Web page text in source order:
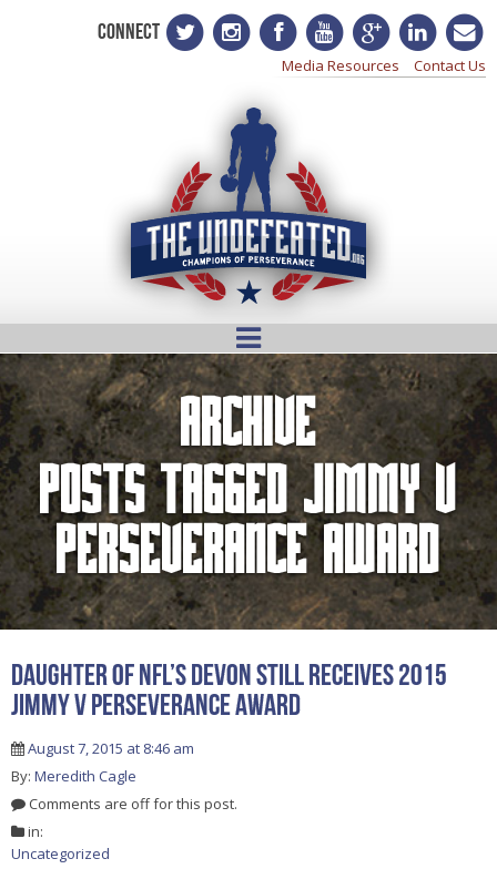
CONNECT
Media Resources Contact Us
Archive
Posts TaggedJimmy V
Perseverance Award
Daughter Of NFL’s Devon Still Receives 2015
Jimmy V Perseverance Award
August 7, 2015 at 8:46 am
By: Meredith Cagle
Comments are off for this post.
in:
Uncategorized